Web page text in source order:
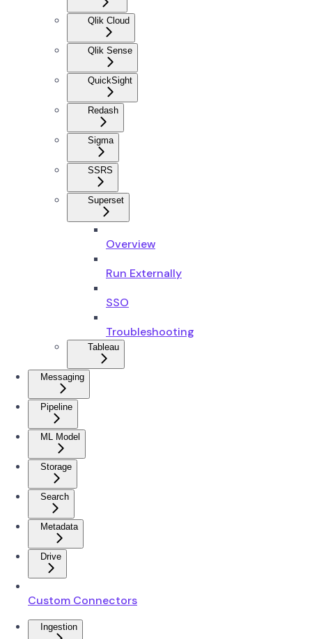
Qlik Cloud
Qlik Sense
QuickSight
Redash
Sigma
SSRS
Superset
Overview
Run Externally
SSO
Troubleshooting
Tableau
Messaging
Pipeline
ML Model
Storage
Search
Metadata
Drive
Custom Connectors
Ingestion